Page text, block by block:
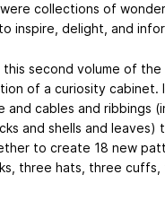
collections of
inspire, delight, and
second volume of the
of a curiosity cabinet.
and cables and ribbings
and shells and leaves)
to create 18 new
three hats, three cuffs,